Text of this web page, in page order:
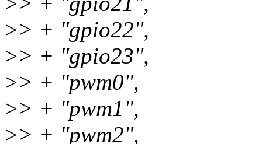
>> + "gpio22",
>> + "gpio23",
>> + "pwm0",
>> + "pwm1",
>> + "pwm2",